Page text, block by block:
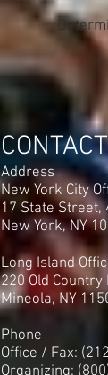
Address
New York City
17 State Street,
New York, NY
Long Island
220 Old Country
Mineola, NY
Phone
Office / Fax:
Organizing: